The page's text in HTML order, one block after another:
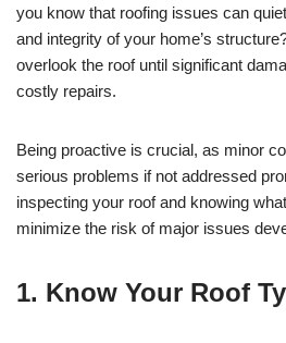
you know that roofing issues can
and integrity of your home’s
overlook the roof until significant
costly repairs.
Being proactive is crucial, as minor
serious problems if not addressed
inspecting your roof and knowing
minimize the risk of major issues
1. Know Your Roof